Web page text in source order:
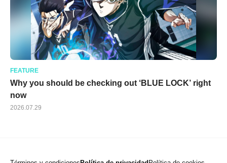
FEATURE
Why you should be checking out ‘BLUE LOCK’ right
now
2026.07.29